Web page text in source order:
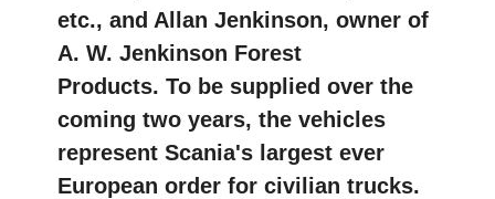
etc., and Allan Jenkinson, owner of
A. W. Jenkinson Forest
Products. To be supplied over the
coming two years, the vehicles
represent Scania's largest ever
European order for civilian trucks.